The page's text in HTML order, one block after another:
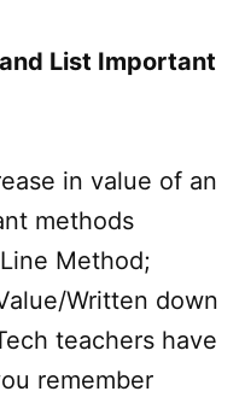
List Important
in value of an
methods
Method;
Written down
teachers have
remember